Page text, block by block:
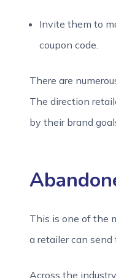
Invite them to
coupon code.
There are
The direction
by their brand
This is one of the
a retailer can send
Across the industry,